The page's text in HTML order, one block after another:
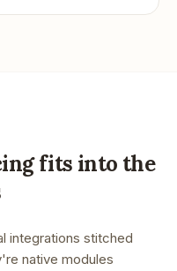
fits into the
integrations stitched
native modules